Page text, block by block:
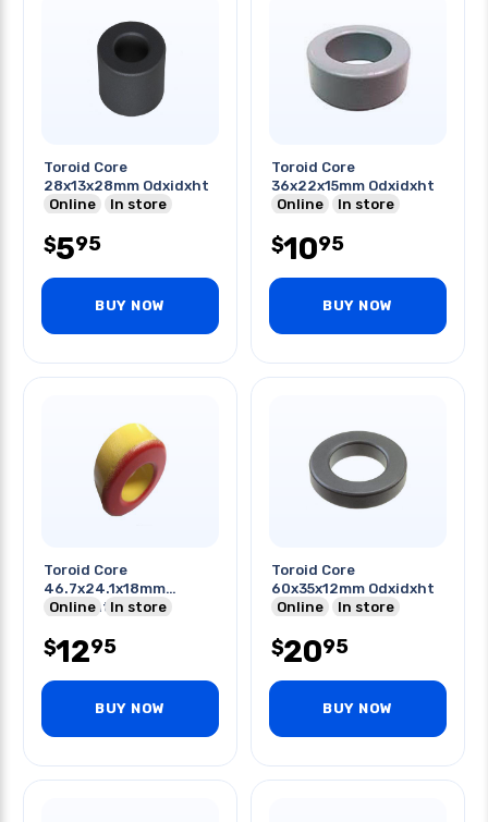
Toroid Core
28x13x28mm Odxidxht
Online
In store
$595
BUY NOW
Toroid Core
36x22x15mm Odxidxht
Online
In store
$1095
BUY NOW
Toroid Core
46.7x24.1x18mm
Odxidxht
Online In store
$1295
BUY NOW
Toroid Core
60x35x12mm Odxidxht
Online
In store
$2095
BUY NOW